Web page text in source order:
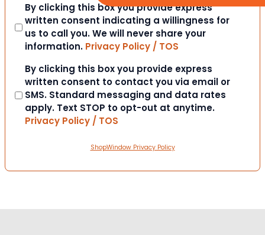
Consent
By clicking this box you provide express
written consent indicating a willingness for
us to call you. We will never share your
information. Privacy Policy / TOS
Consent
By clicking this box you provide express
written consent to contact you via email or
SMS. Standard messaging and data rates
apply. Text STOP to opt-out at anytime.
Privacy Policy / TOS
ShopWindow Privacy Policy